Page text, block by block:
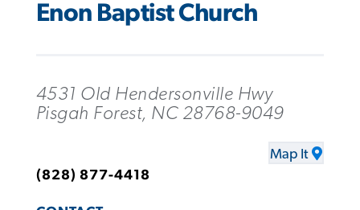
Enon Baptist Church
4531 Old Hendersonville Hwy
Pisgah Forest, NC 28768-9049
Map It
(828) 877-4418